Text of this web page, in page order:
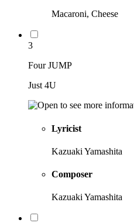
Macaroni, Cheese
3
Four JUMP
Just 4U
Lyricist
Kazuaki Yamashita
Composer
Kazuaki Yamashita